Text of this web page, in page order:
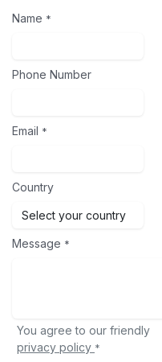
Name *
Phone Number
Email *
Country
Message *
You agree to our friendly
privacy policy *